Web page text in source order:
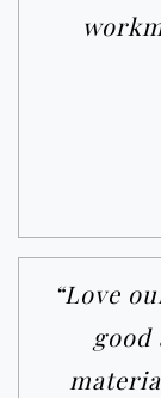
“Love
good